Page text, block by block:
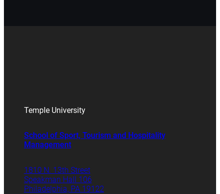
Temple University
School of Sport, Tourism and Hospitality
Management
1810 N. 13th Street
Speakman Hall 106
Philadelphia, PA 19122